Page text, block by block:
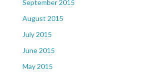
September 2015
August 2015
July 2015
June 2015
May 2015